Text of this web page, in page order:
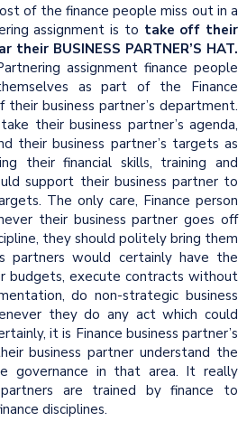
of the finance people miss out in a
assignment is to take off their
their BUSINESS PARTNER’S HAT.
assignment finance people
as part of the Finance
business partner’s department.
their business partner’s agenda,
their business partner’s targets as
their financial skills, training and
support their business partner to
The only care, Finance person
their business partner goes off
they should politely bring them
partners would certainly have the
budgets, execute contracts without
do non-strategic business
they do any act which could
it is Finance business partner’s
business partner understand the
governance in that area. It really
are trained by finance to
disciplines.